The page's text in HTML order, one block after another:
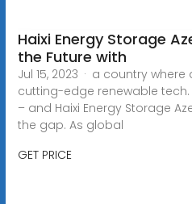
Haixi Energy Storage
the Future with
Jul 15, 2023 · a country
cutting-edge renewable tech.
– and Haixi Energy Storage
the gap. As global
GET PRICE